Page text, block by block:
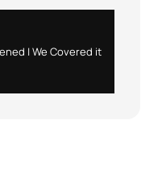
| We Covered it